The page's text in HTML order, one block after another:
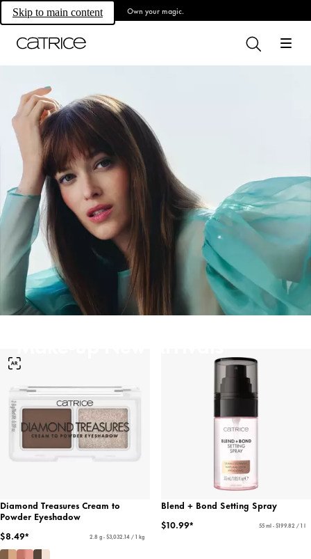
Skip to main content Own your magic.
Diamond Treasures Cream to
Powder Eyeshadow
$8.49*
2.8 g - $3,032.14 / 1 kg
Blend + Bond Setting Spray
$10.99*
55 ml - $199.82 / 1 l